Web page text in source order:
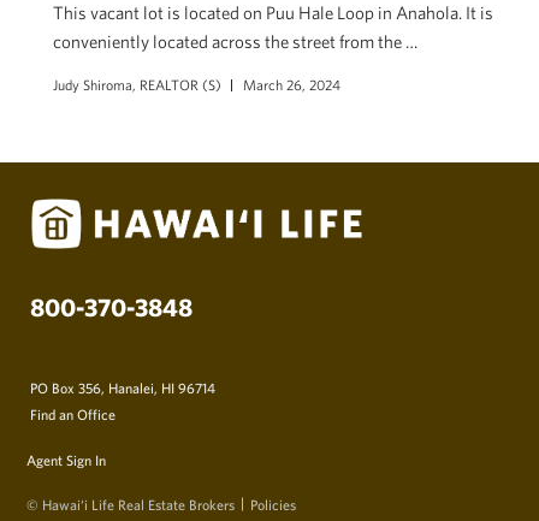
This vacant lot is located on Puu Hale Loop in Anahola. It is
conveniently located across the street from the …
Judy Shiroma, REALTOR (S) March 26, 2024
800-370-3848
PO Box 356, Hanalei, HI 96714
Find an Office
Agent Sign In
© Hawai‘i Life Real Estate Brokers Policies